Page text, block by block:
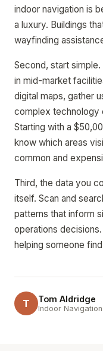
indoor navigation is
a luxury. Buildings
wayfinding
Second, start
in mid-market
digital maps, gather
complex technology
Starting with a
know which areas
common and
Third, the data you
itself. Scan and
patterns that inform
operations
helping someone
T Tom Aldridge
Indoor